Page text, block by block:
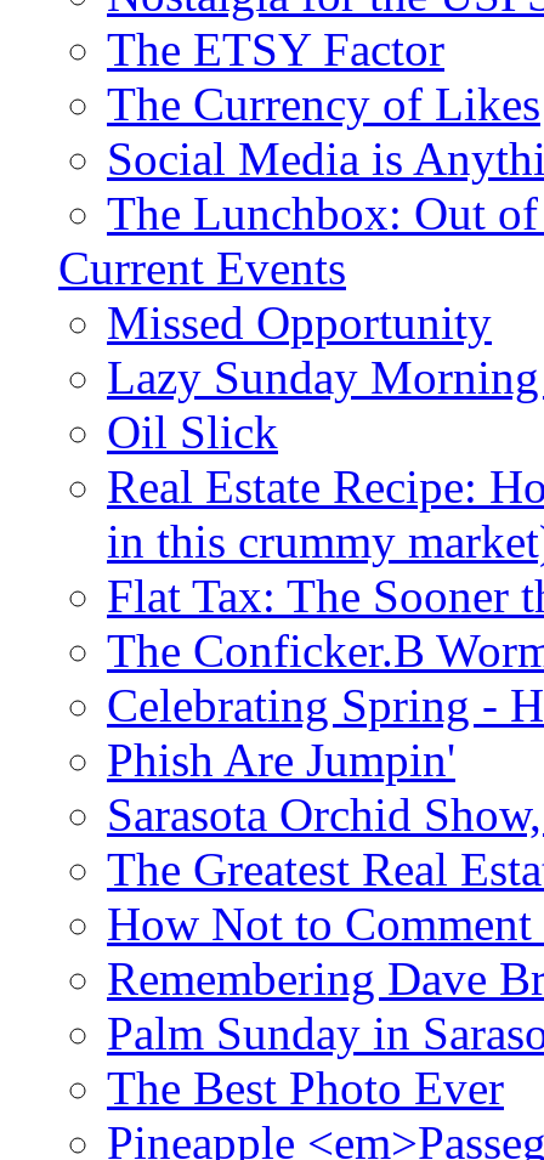
The ETSY Factor
The Currency of Likes
Social Media is
The Lunchbox: Out
Current Events
Missed Opportunity
Lazy Sunday
Oil Slick
Real Estate Recipe:
in this crummy
Flat Tax: The Sooner
The Conficker.B
Celebrating Spring -
Phish Are Jumpin'
Sarasota Orchid
The Greatest Real
How Not to Comment
Remembering Dave
Palm Sunday in
The Best Photo Ever
Pineapple